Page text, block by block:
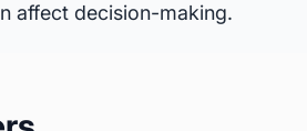
affect decision-making.